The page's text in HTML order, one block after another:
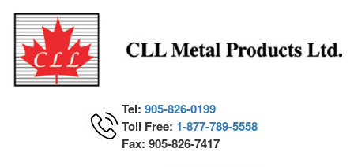
Tel: 905-826-0199
Toll Free: 1-877-789-5558
Fax: 905-826-7417